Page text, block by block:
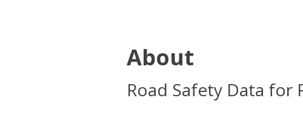
About
Road Safety Data for